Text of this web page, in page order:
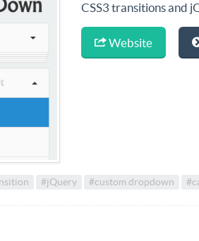
CSS3 transitions and
Website
#jQuery #custom dropdown